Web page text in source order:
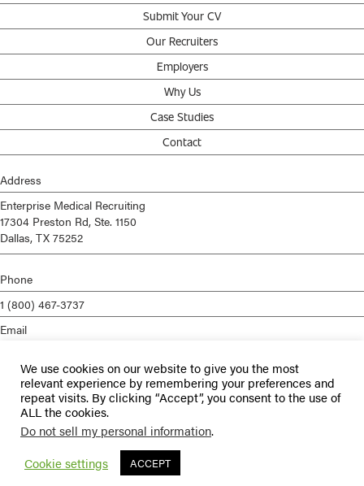
Submit Your CV
Our Recruiters
Employers
Why Us
Case Studies
Contact
Address
Enterprise Medical Recruiting
17304 Preston Rd, Ste. 1150
Dallas, TX 75252
Phone
1 (800) 467-3737
Email
Privacy Policy
Terms of Service
© 2026 Enterprise Medical Recruiting | All Rights Reserved |
Staffing Future
We use cookies on our website to give you the most
relevant experience by remembering your preferences and
repeat visits. By clicking “Accept”, you consent to the use of
ALL the cookies.
Do not sell my personal information.
Cookie settings
ACCEPT